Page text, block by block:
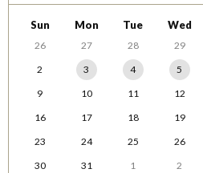
Sun Mon Tue Wed
26 27 28 29
2
3 4 5
9
10 11 12
16
17 18 19
23
24 25 26
30
31 1 2